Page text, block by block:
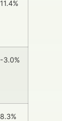
11.4%
-3.0%
8.3%